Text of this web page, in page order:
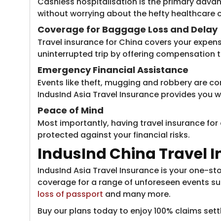
without worrying about the hefty healthcare
Coverage for Baggage Loss and Delay
Travel insurance for China covers your
uninterrupted trip by offering
Emergency Financial Assistance
Events like theft, mugging and robbery are
IndusInd Asia Travel Insurance provides
Peace of Mind
Most importantly, having travel insurance
protected against your financial risks.
IndusInd China Travel
IndusInd Asia Travel Insurance is your one-
coverage for a range of unforeseen events
loss of passport​ and many more.
Buy our plans today to enjoy 100% claims